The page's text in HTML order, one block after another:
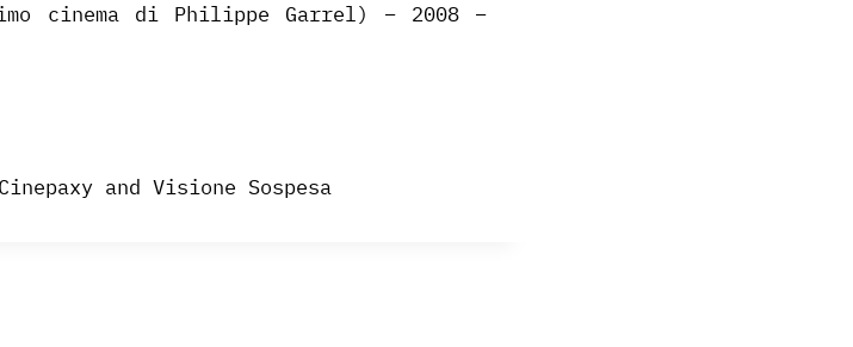
cinema di Philippe Garrel) – 2008 –
and Visione Sospesa